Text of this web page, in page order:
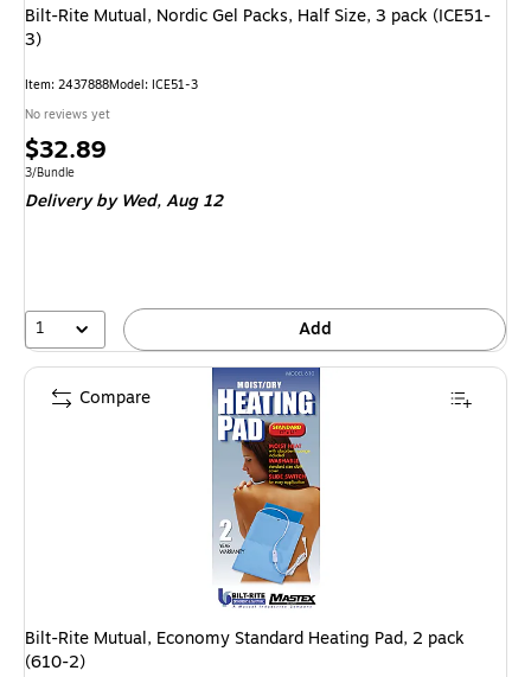
Bilt-Rite Mutual, Nordic Gel Packs, Half Size, 3 pack (ICE51-
3)
Item: 2437888Model: ICE51-3
No reviews yet
Price
is
$32.89
Unit of measure 3/Bundle
3/Bundle
Deliveryby Wed, Aug 12
1 Add
Bilt-Rite Mutual, Economy Standard Heating Pad, 2 pack
(610-2)
Compare